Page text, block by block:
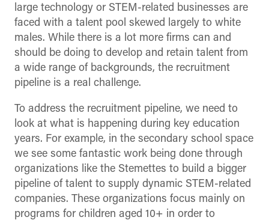
large technology or STEM-related businesses are
faced with a talent pool skewed largely to white
males. While there is a lot more firms can and
should be doing to develop and retain talent from
a wide range of backgrounds, the recruitment
pipeline is a real challenge.
To address the recruitment pipeline, we need to
look at what is happening during key education
years. For example, in the secondary school space
we see some fantastic work being done through
organizations like the Stemettes to build a bigger
pipeline of talent to supply dynamic STEM-related
companies. These organizations focus mainly on
programs for children aged 10+ in order to